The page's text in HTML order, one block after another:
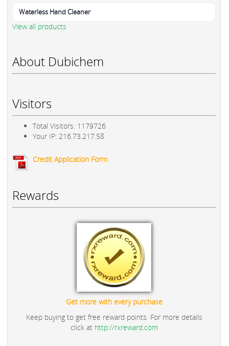
Waterless Hand Cleaner
View all products
About Dubichem
Visitors
Total Visitors: 1179726
Your IP: 216.73.217.58
Credit Application Form
Rewards
Get more with every purchase
Keep buying to get free reward points. For more details
click at http://rxreward.com